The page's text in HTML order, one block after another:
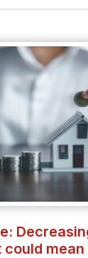
could